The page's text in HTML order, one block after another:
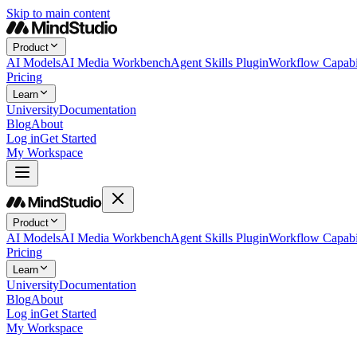
Skip to main content
Product
AI ModelsAI Media WorkbenchAgent Skills PluginWorkflow
Pricing
Learn
UniversityDocumentation
BlogAbout
Log inGet Started
My Workspace
Product
AI ModelsAI Media WorkbenchAgent Skills PluginWorkflow
Pricing
Learn
UniversityDocumentation
BlogAbout
Log inGet Started
My Workspace